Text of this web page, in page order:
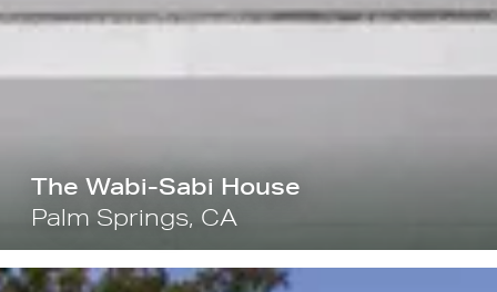
The Wabi-Sabi House
Palm Springs, CA